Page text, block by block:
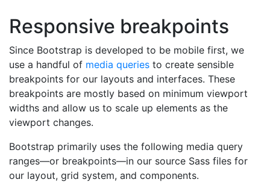
Responsive breakpoints
Since Bootstrap is developed to be mobile first, we
use a handful of media queries to create sensible
breakpoints for our layouts and interfaces. These
breakpoints are mostly based on minimum viewport
widths and allow us to scale up elements as the
viewport changes.
Bootstrap primarily uses the following media query
ranges—or breakpoints—in our source Sass files for
our layout, grid system, and components.